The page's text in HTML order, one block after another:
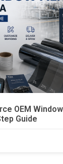
OEM
Guide